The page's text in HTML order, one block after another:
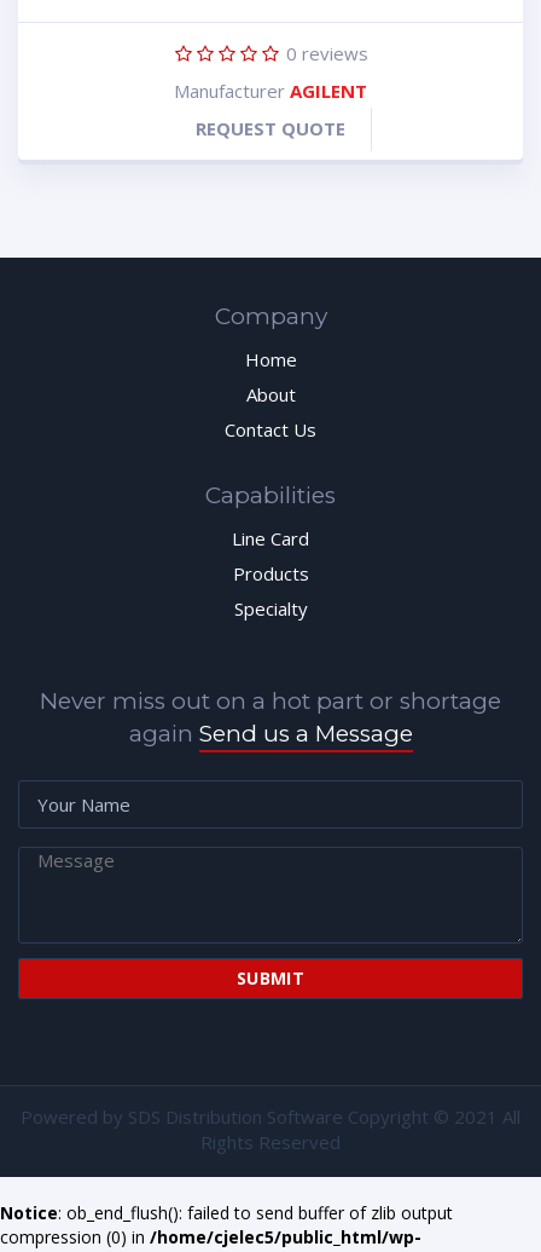
0 reviews
Manufacturer AGILENT
REQUEST QUOTE
Company
Home
About
Contact Us
Capabilities
Line Card
Products
Specialty
Never miss out on a hot part or shortage
again Send us a Message
Powered by SDS Distribution Software Copyright © 2021 All
Rights Reserved
Notice: ob_end_flush(): failed to send buffer of zlib output
compression (0) in /home/cjelec5/public_html/wp-